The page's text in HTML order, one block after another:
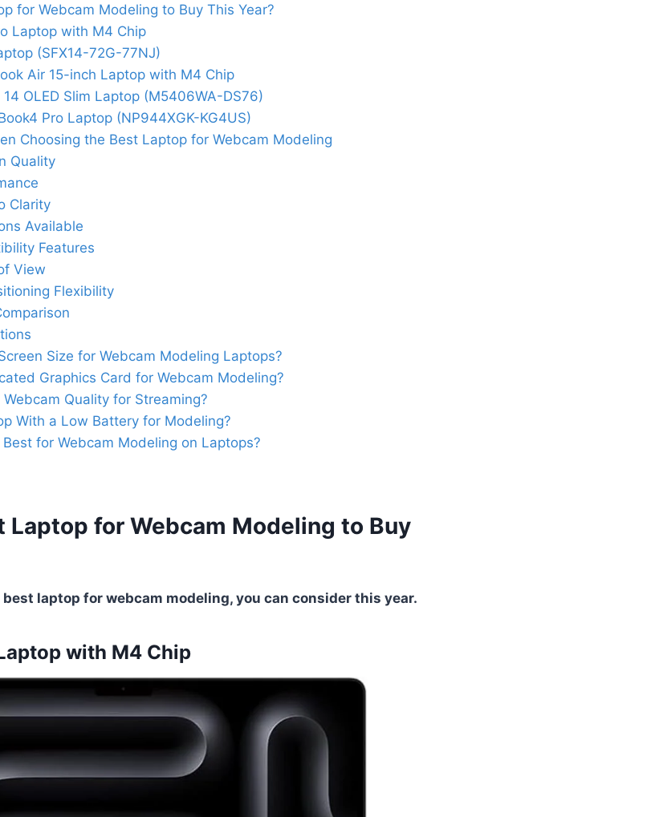
for Webcam Modeling to Buy This Year?
Laptop with M4 Chip
(SFX14-72G-77NJ)
Air 15-inch Laptop with M4 Chip
OLED Slim Laptop (M5406WA-DS76)
Pro Laptop (NP944XGK-KG4US)
Choosing the Best Laptop for Webcam Modeling
Quality
Clarity
Available
Features
View
Flexibility
Size for Webcam Modeling Laptops?
Graphics Card for Webcam Modeling?
Quality for Streaming?
With a Low Battery for Modeling?
for Webcam Modeling on Laptops?
Laptop for Webcam Modeling to Buy
laptop for webcam modeling, you can consider this year.
with M4 Chip